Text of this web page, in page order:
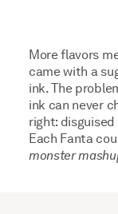
More flavors
came with a
ink. The
ink can never
right:
Each Fanta
monster